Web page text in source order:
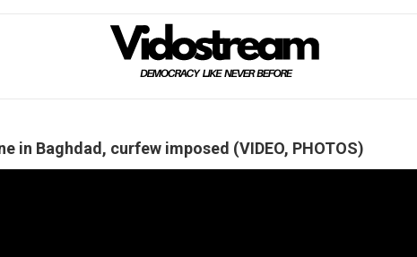
Baghdad, curfew imposed (VIDEO, PHOTOS)